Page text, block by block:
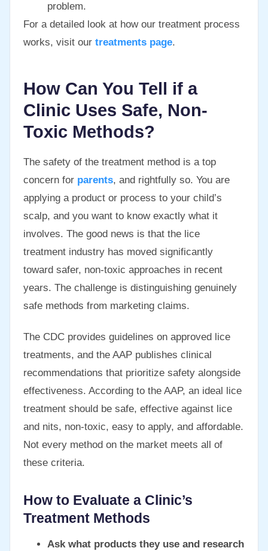
problem.
For a detailed look at how our treatment process
works, visit our treatments page.
How Can You Tell if a
Clinic Uses Safe, Non-
Toxic Methods?
The safety of the treatment method is a top
concern for parents, and rightfully so. You are
applying a product or process to your child’s
scalp, and you want to know exactly what it
involves. The good news is that the lice
treatment industry has moved significantly
toward safer, non-toxic approaches in recent
years. The challenge is distinguishing genuinely
safe methods from marketing claims.
The CDC provides guidelines on approved lice
treatments, and the AAP publishes clinical
recommendations that prioritize safety alongside
effectiveness. According to the AAP, an ideal lice
treatment should be safe, effective against lice
and nits, non-toxic, easy to apply, and affordable.
Not every method on the market meets all of
these criteria.
How to Evaluate a Clinic’s
Treatment Methods
Ask what products they use and research